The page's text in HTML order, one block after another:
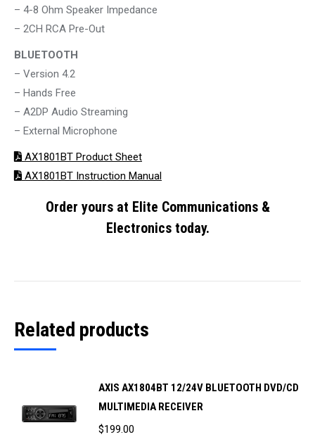
– 4-8 Ohm Speaker Impedance
– 2CH RCA Pre-Out
BLUETOOTH
– Version 4.2
– Hands Free
– A2DP Audio Streaming
– External Microphone
AX1801BT Product Sheet
AX1801BT Instruction Manual
Order yours at Elite Communications &
Electronics today.
Related products
AXIS AX1804BT 12/24V BLUETOOTH DVD/CD
MULTIMEDIA RECEIVER
$199.00